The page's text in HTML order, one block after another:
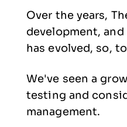
Over the years,
development,
has evolved, so,
We've seen a
testing and
management.